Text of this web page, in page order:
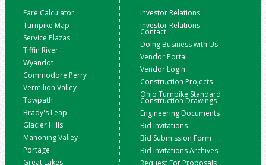
Fare Calculator
Turnpike Map
Service Plazas
Tiffin River
Wyandot
Commodore Perry
Vermilion Valley
Towpath
Brady's Leap
Glacier Hills
Mahoning Valley
Portage
Great Lakes
Investor Relations
Investor Relations
Contact
Doing Business with Us
Vendor Portal
Vendor Login
Construction Projects
Ohio Turnpike Standard
Construction Drawings
Engineering Documents
Bid Invitations
Bid Submission Form
Bid Invitations Archives